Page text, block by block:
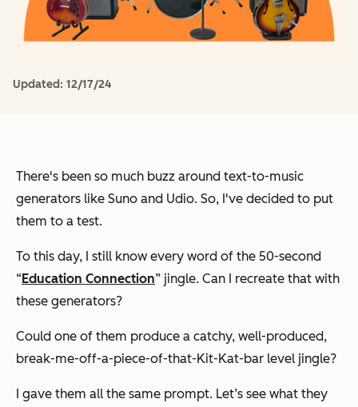
Updated: 12/17/24
There's been so much buzz around text-to-music
generators like Suno and Udio. So, I've decided to put
them to a test.
To this day, I still know every word of the 50-second
“Education Connection” jingle. Can I recreate that with
these generators?
Could one of them produce a catchy, well-produced,
break-me-off-a-piece-of-that-Kit-Kat-bar level jingle?
I gave them all the same prompt. Let’s see what they